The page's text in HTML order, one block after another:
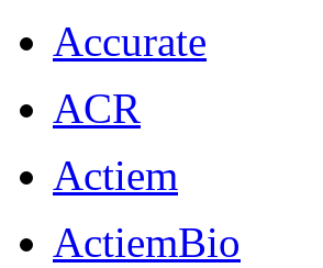
Accurate
ACR
Actiem
ActiemBio